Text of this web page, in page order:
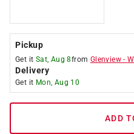
Pickup
Get it Sat, Aug 8from Glenview -
Delivery
Get it Mon, Aug 10
ADD